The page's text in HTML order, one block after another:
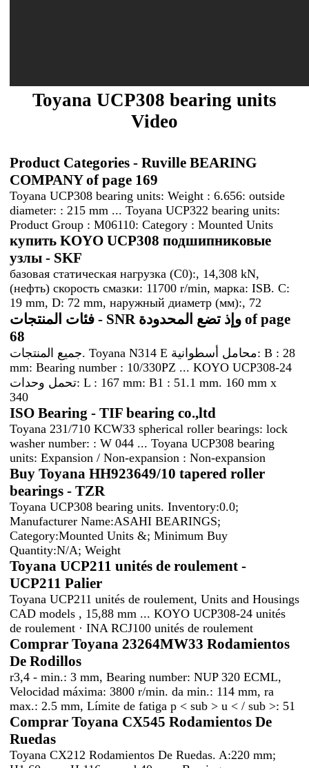
Toyana UCP308 bearing units
Video
Product Categories - Ruville BEARING
COMPANY of page 169
Toyana UCP308 bearing units: Weight : 6.656: outside
diameter: : 215 mm ... Toyana UCP322 bearing units:
Product Group : M06110: Category : Mounted Units
купить KOYO UCP308 подшипниковые
узлы - SKF
базовая статическая нагрузка (C0):, 14,308 kN,
(нефть) скорость смазки: 11700 r/min, марка: ISB. C:
19 mm, D: 72 mm, наружный диаметр (мм):, 72
فئات المنتجات - SNR وإذ تضع المحدودة of page
68
جميع المنتجات. Toyana N314 E محامل أسطوانية: B : 28
mm: Bearing number : 10/330PZ ... KOYO UCP308-24
تحمل وحدات: L : 167 mm: B1 : 51.1 mm. 160 mm x
340
ISO Bearing - TIF bearing co.,ltd
Toyana 231/710 KCW33 spherical roller bearings: lock
washer number: : W 044 ... Toyana UCP308 bearing
units: Expansion / Non-expansion : Non-expansion
Buy Toyana HH923649/10 tapered roller
bearings - TZR
Toyana UCP308 bearing units. Inventory:0.0;
Manufacturer Name:ASAHI BEARINGS;
Category:Mounted Units &; Minimum Buy
Quantity:N/A; Weight
Toyana UCP211 unités de roulement -
UCP211 Palier
Toyana UCP211 unités de roulement, Units and Housings
CAD models , 15,88 mm ... KOYO UCP308-24 unités
de roulement · INA RCJ100 unités de roulement
Comprar Toyana 23264MW33 Rodamientos
De Rodillos
r3,4 - min.: 3 mm, Bearing number: NUP 320 ECML,
Velocidad máxima: 3800 r/min. da min.: 114 mm, ra
max.: 2.5 mm, Límite de fatiga p < sub > u < / sub >: 51
Comprar Toyana CX545 Rodamientos De
Ruedas
Toyana CX212 Rodamientos De Ruedas. A:220 mm;